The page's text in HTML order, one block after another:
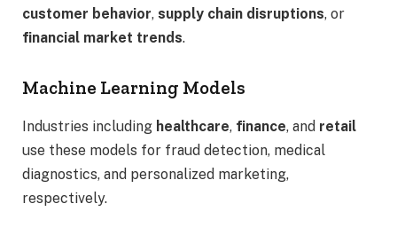
customer behavior, supply chain disruptions, or
financial market trends.
Machine Learning Models
Industries including healthcare, finance, and retail
use these models for fraud detection, medical
diagnostics, and personalized marketing,
respectively.